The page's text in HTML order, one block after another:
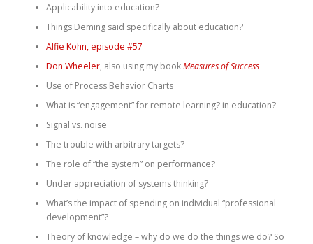
Applicability into education?
Things Deming said specifically about education?
Alfie Kohn, episode #57
Don Wheeler, also using my bookMeasures of Success
Use of Process Behavior Charts
What is “engagement” for remote learning? in education?
Signal vs. noise
The trouble with arbitrary targets?
The role of “the system” on performance?
Under appreciation of systems thinking?
What’s the impact of spending on individual “professional
development”?
Theory of knowledge – why do we do the things we do? So